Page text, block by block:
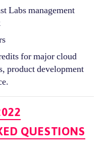
Labs management
for major cloud
product development
QUESTIONS